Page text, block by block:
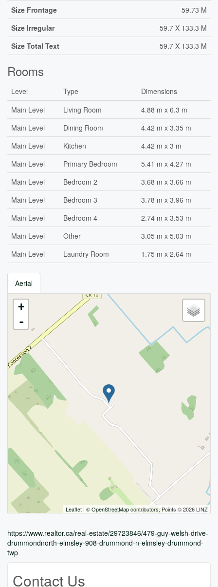
Size Frontage
59.73 M
Size Irregular
59.7 X 133.3 M
Size Total Text
59.7 X 133.3 M
Rooms
Level Type
Dimensions
Main Level
Living Room
4.88 m x 6.3 m
Main Level
Dining Room
4.42 m x 3.35 m
Main Level
Kitchen
4.42 m x 3 m
Main Level
Primary Bedroom
5.41 m x 4.27 m
Main Level
Bedroom 2
3.68 m x 3.66 m
Main Level
Bedroom 3
3.78 m x 3.96 m
Main Level
Bedroom 4
2.74 m x 3.53 m
Main Level
Other
3.05 m x 5.03 m
Main Level
Laundry Room 1.75 m x 2.64 m
Aerial
+
-
Leaflet | ©OpenStreetMapcontributors, Points © 2026 LINZ
https://www.realtor.ca/real-estate/29723846/479-guy-welsh-drive-
drummondnorth-elmsley-908-drummond-n-elmsley-drummond-
twp
Contact Us